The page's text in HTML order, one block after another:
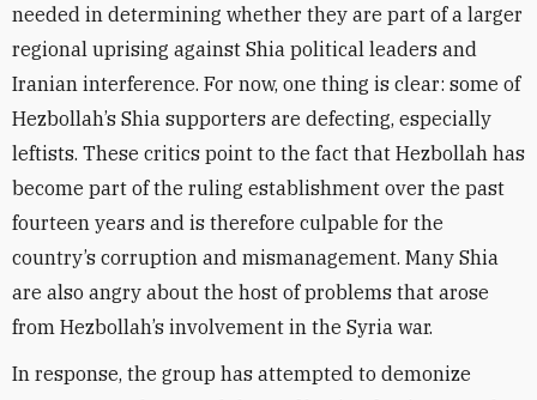
needed in determining whether they are part of a larger
regional uprising against Shia political leaders and
Iranian interference. For now, one thing is clear: some of
Hezbollah’s Shia supporters are defecting, especially
leftists. These critics point to the fact that Hezbollah has
become part of the ruling establishment over the past
fourteen years and is therefore culpable for the
country’s corruption and mismanagement. Many Shia
are also angry about the host of problems that arose
from Hezbollah’s involvement in the Syria war.
In response, the group has attempted to demonize